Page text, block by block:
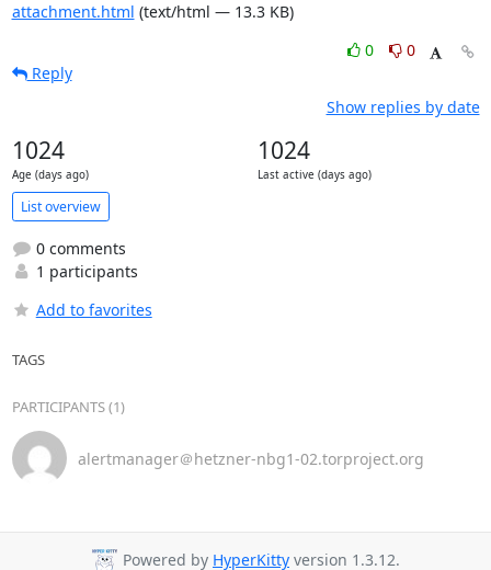
attachment.html (text/html — 13.3 KB)
0
0
Reply
Show replies by date
1024
Age (days ago)
1024
Last active (days ago)
List overview
0 comments
1 participants
Add to favorites
TAGS
PARTICIPANTS (1)
alertmanager＠hetzner-nbg1-02.torproject.org
Powered by HyperKitty version 1.3.12.